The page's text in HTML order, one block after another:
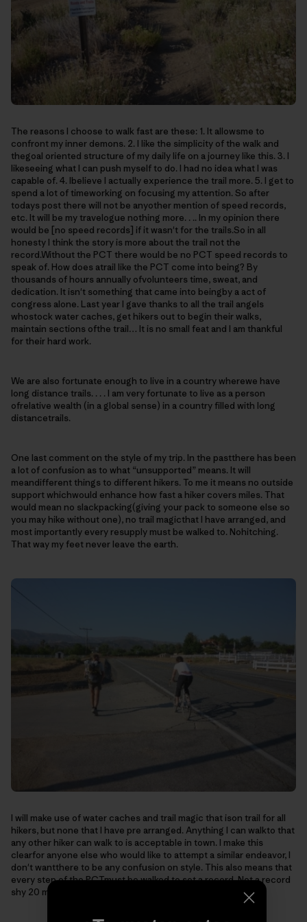
The reasons I choose to walk fast are these: 1. It allowsme to
confront my inner demons. 2. I like the simplicity of the walk and
thegoal oriented structure of my daily life on a journey like this. 3. I
likeseeing what I can push myself to do. I had no idea what I was
capable of. 4. Ibelieve I actually experience the trail more. 5. I get to
spend a lot of timeworking on focusing my attention. So after
todays post there will not be anyother mention of speed records,
etc. It will be my travelogue nothing more. . .. In my opinion there
would be [no speed records] if it wasn't for the trails.So in all
honesty I think the story is more about the trail not the
record.Without the PCT there would be no PCT speed records to
speak of. How does atrail like the PCT come into being? By
thousands of hours annually ofvolunteers time, sweat, and
dedication. It isn't something that came into beingby a act of
congress alone. Last year I gave thanks to all the trail angels
whostock water caches, get hikers out to begin their walks,
maintain sections ofthe trail… It is no small feat and I am thankful
for their hard work.
We are also fortunate enough to live in a country wherewe have
long distance trails. . . . I am very fortunate to live as a person
ofrelative wealth (in a global sense) in a country filled with long
distancetrails.
One last comment on the style of my trip. In the pastthere has been
a lot of confusion as to what “unsupported” means. It will
meandifferent things to different hikers. To me it means no outside
support whichwould enhance how fast a hiker covers miles. That
would mean no slackpacking(giving your pack to someone else so
you may hike without one), no trail magicthat I have arranged, and
most importantly every resupply must be walked to. Nohitching.
That way my feet never leave the earth.
I will make use of water caches and trail magic that ison trail for all
hikers, but none that I have pre arranged. Anything I can walkto that
any other hiker can walk to is acceptable in town. I make this
clearfor anyone else who would like to attempt a similar endeavor, I
don't wantthere to be any confusion on style. This also means that
every step of the PCTmust be walked to set a record. Not a record
shy 20 miles of trail, or hundredsfor that matter.